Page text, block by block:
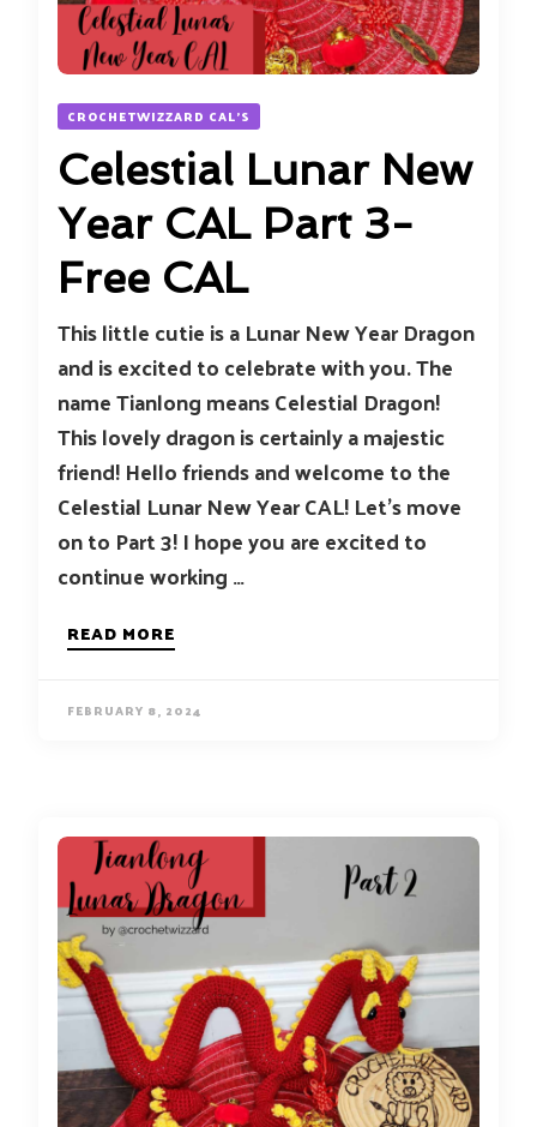
CROCHETWIZZARD CAL'S
Celestial Lunar New
Year CAL Part 3-
Free CAL
This little cutie is a Lunar New Year Dragon
and is excited to celebrate with you. The
name Tianlong means Celestial Dragon!
This lovely dragon is certainly a majestic
friend! Hello friends and welcome to the
Celestial Lunar New Year CAL! Let’s move
on to Part 3! I hope you are excited to
continue working …
READ MORE
FEBRUARY 8, 2024